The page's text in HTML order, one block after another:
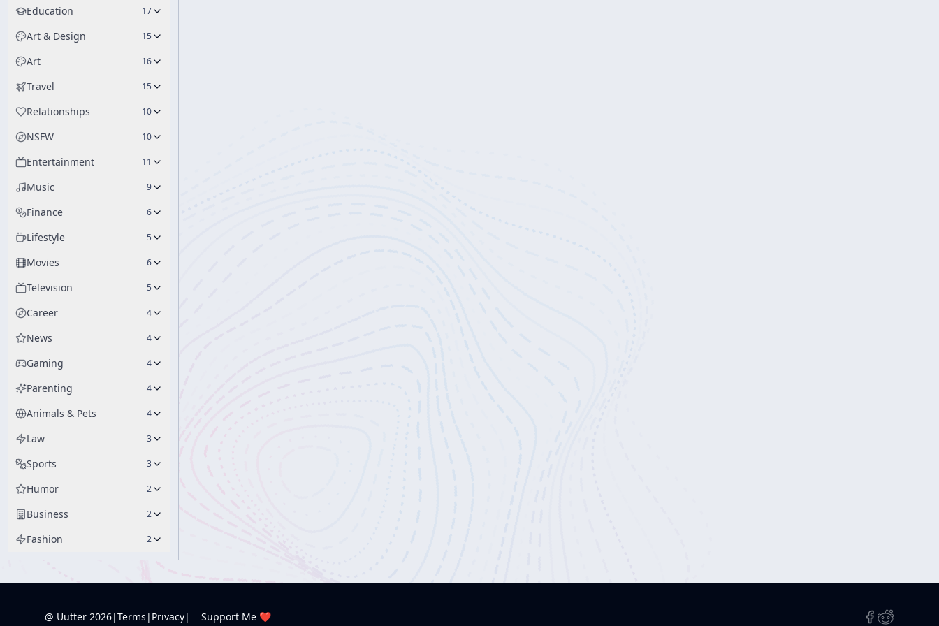
Education 17
Art & Design 15
Art 16
Travel 15
Relationships 10
NSFW 10
Entertainment 11
Music 9
Finance 6
Lifestyle 5
Movies 6
Television 5
Career 4
News 4
Gaming 4
Parenting 4
Animals & Pets 4
Law 3
Sports 3
Humor 2
Business 2
Fashion 2
@ Uutter 2026|Terms | Privacy| Support Me ❤️